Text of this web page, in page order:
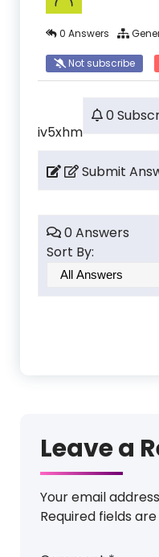
0 Answers
Not subscribe
iv5xhm
0
Submit
0 Answers
Sort By:
Leave a
Your email
Required fields